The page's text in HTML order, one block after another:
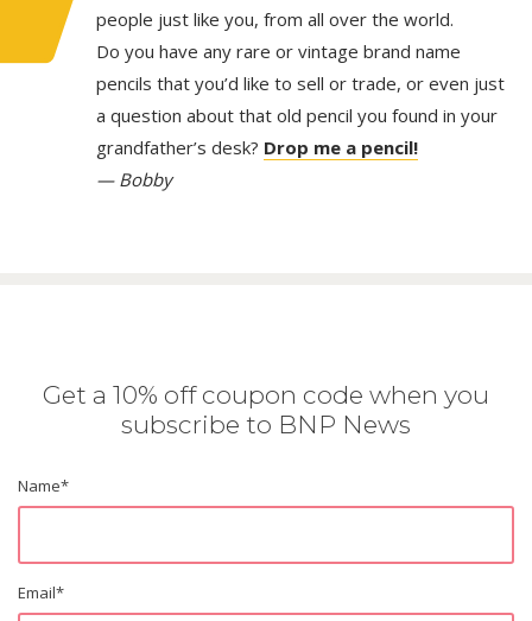
people just like you, from all over the world.
Do you have any rare or vintage brand name
pencils that you’d like to sell or trade, or even just
a question about that old pencil you found in your
grandfather’s desk? Drop me a pencil!
— Bobby
Get a 10% off coupon code when you
subscribe to BNP News
Name*
Email*